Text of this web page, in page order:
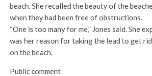
beach. She recalled the beauty of the
when they had been free of obstructions.
“One is too many for me,” Jones said. She
was her reason for taking the lead to get
on the beach.
Public comment